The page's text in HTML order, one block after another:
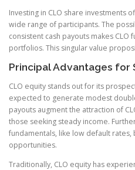
Investing in CLO share investments
wide range of participants. The
consistent cash payouts makes
portfolios. This singular value
Principal Advantages for
CLO equity stands out for its
expected to generate modest
payouts augment the attraction of
those seeking steady income.
fundamentals, like low default
opportunities.
Traditionally, CLO equity has